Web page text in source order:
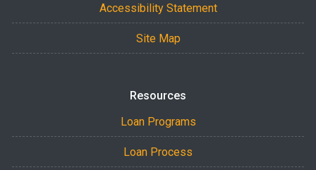
Accessibility Statement
Site Map
Resources
Loan Programs
Loan Process